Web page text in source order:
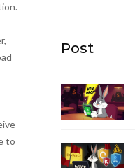
to
Post